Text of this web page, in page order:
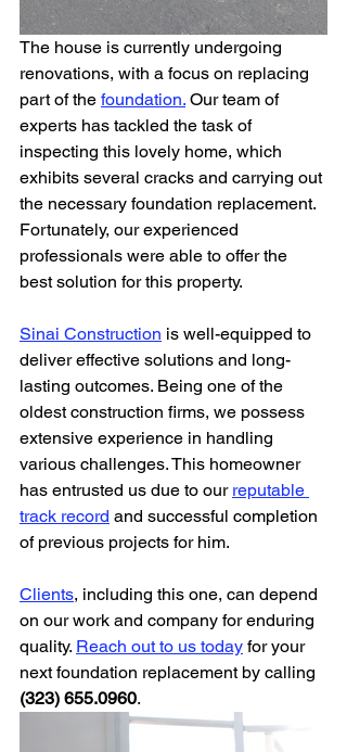
The house is currently undergoing
renovations, with a focus on replacing
part of the foundation. Our team of
experts has tackled the task of
inspecting this lovely home, which
exhibits several cracks and carrying out
the necessary foundation replacement.
Fortunately, our experienced
professionals were able to offer the
best solution for this property.
Sinai Construction is well-equipped to
deliver effective solutions and long-
lasting outcomes. Being one of the
oldest construction firms, we possess
extensive experience in handling
various challenges. This homeowner
has entrusted us due to our reputable
track record and successful completion
of previous projects for him.
Clients, including this one, can depend
on our work and company for enduring
quality. Reach out to us today for your
next foundation replacement by calling
(323) 655.0960.